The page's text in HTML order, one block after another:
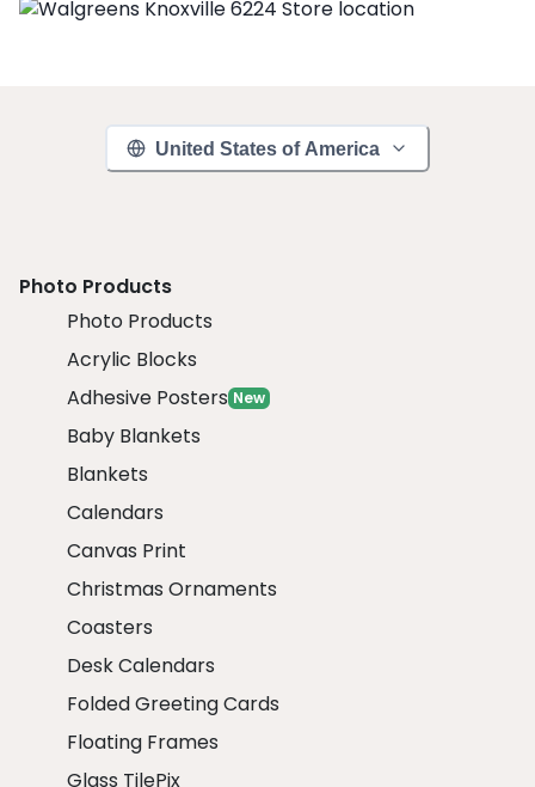
United States of America
Photo Products
Photo Products
Acrylic Blocks
Adhesive Posters New
Baby Blankets
Blankets
Calendars
Canvas Print
Christmas Ornaments
Coasters
Desk Calendars
Folded Greeting Cards
Floating Frames
Glass TilePix